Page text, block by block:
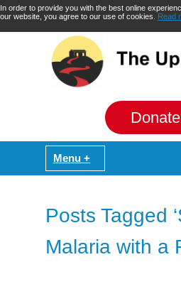
In order to provide you with the best online
our website, you agree to our use of cookies. Read
Posts Tagged
Malaria with a